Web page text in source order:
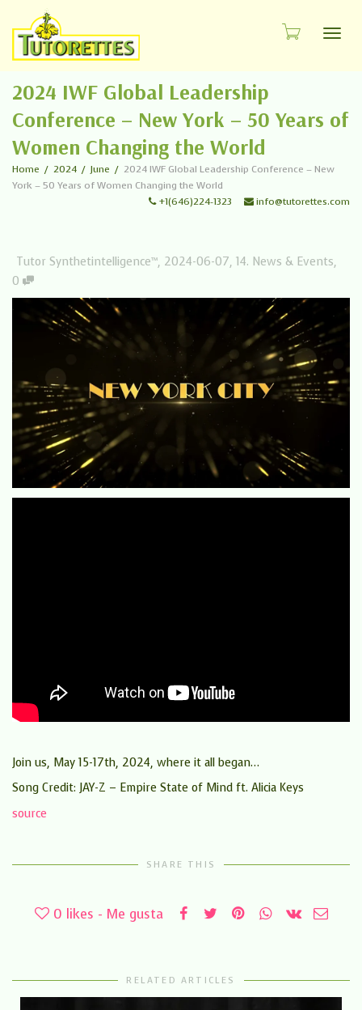
2024 IWF Global Leadership
Conference – New York – 50 Years of
Women Changing the World
Home 2024 June
2024 IWF Global Leadership Conference – New
York – 50 Years of Women Changing the World
+1(646)224-1323
info@tutorettes.com
Tutor Synthetintelligence™, 2024-06-07, 14. News & Events,
0
Join us, May 15-17th, 2024, where it all began…
Song Credit: JAY-Z – Empire State of Mind ft. Alicia Keys
source
SHARE THIS
0 likes - Me gusta
RELATED ARTICLES